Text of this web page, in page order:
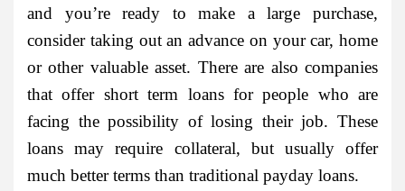
and you’re ready to make a large purchase,
consider taking out an advance on your car, home
or other valuable asset. There are also companies
that offer short term loans for people who are
facing the possibility of losing their job. These
loans may require collateral, but usually offer
much better terms than traditional payday loans.